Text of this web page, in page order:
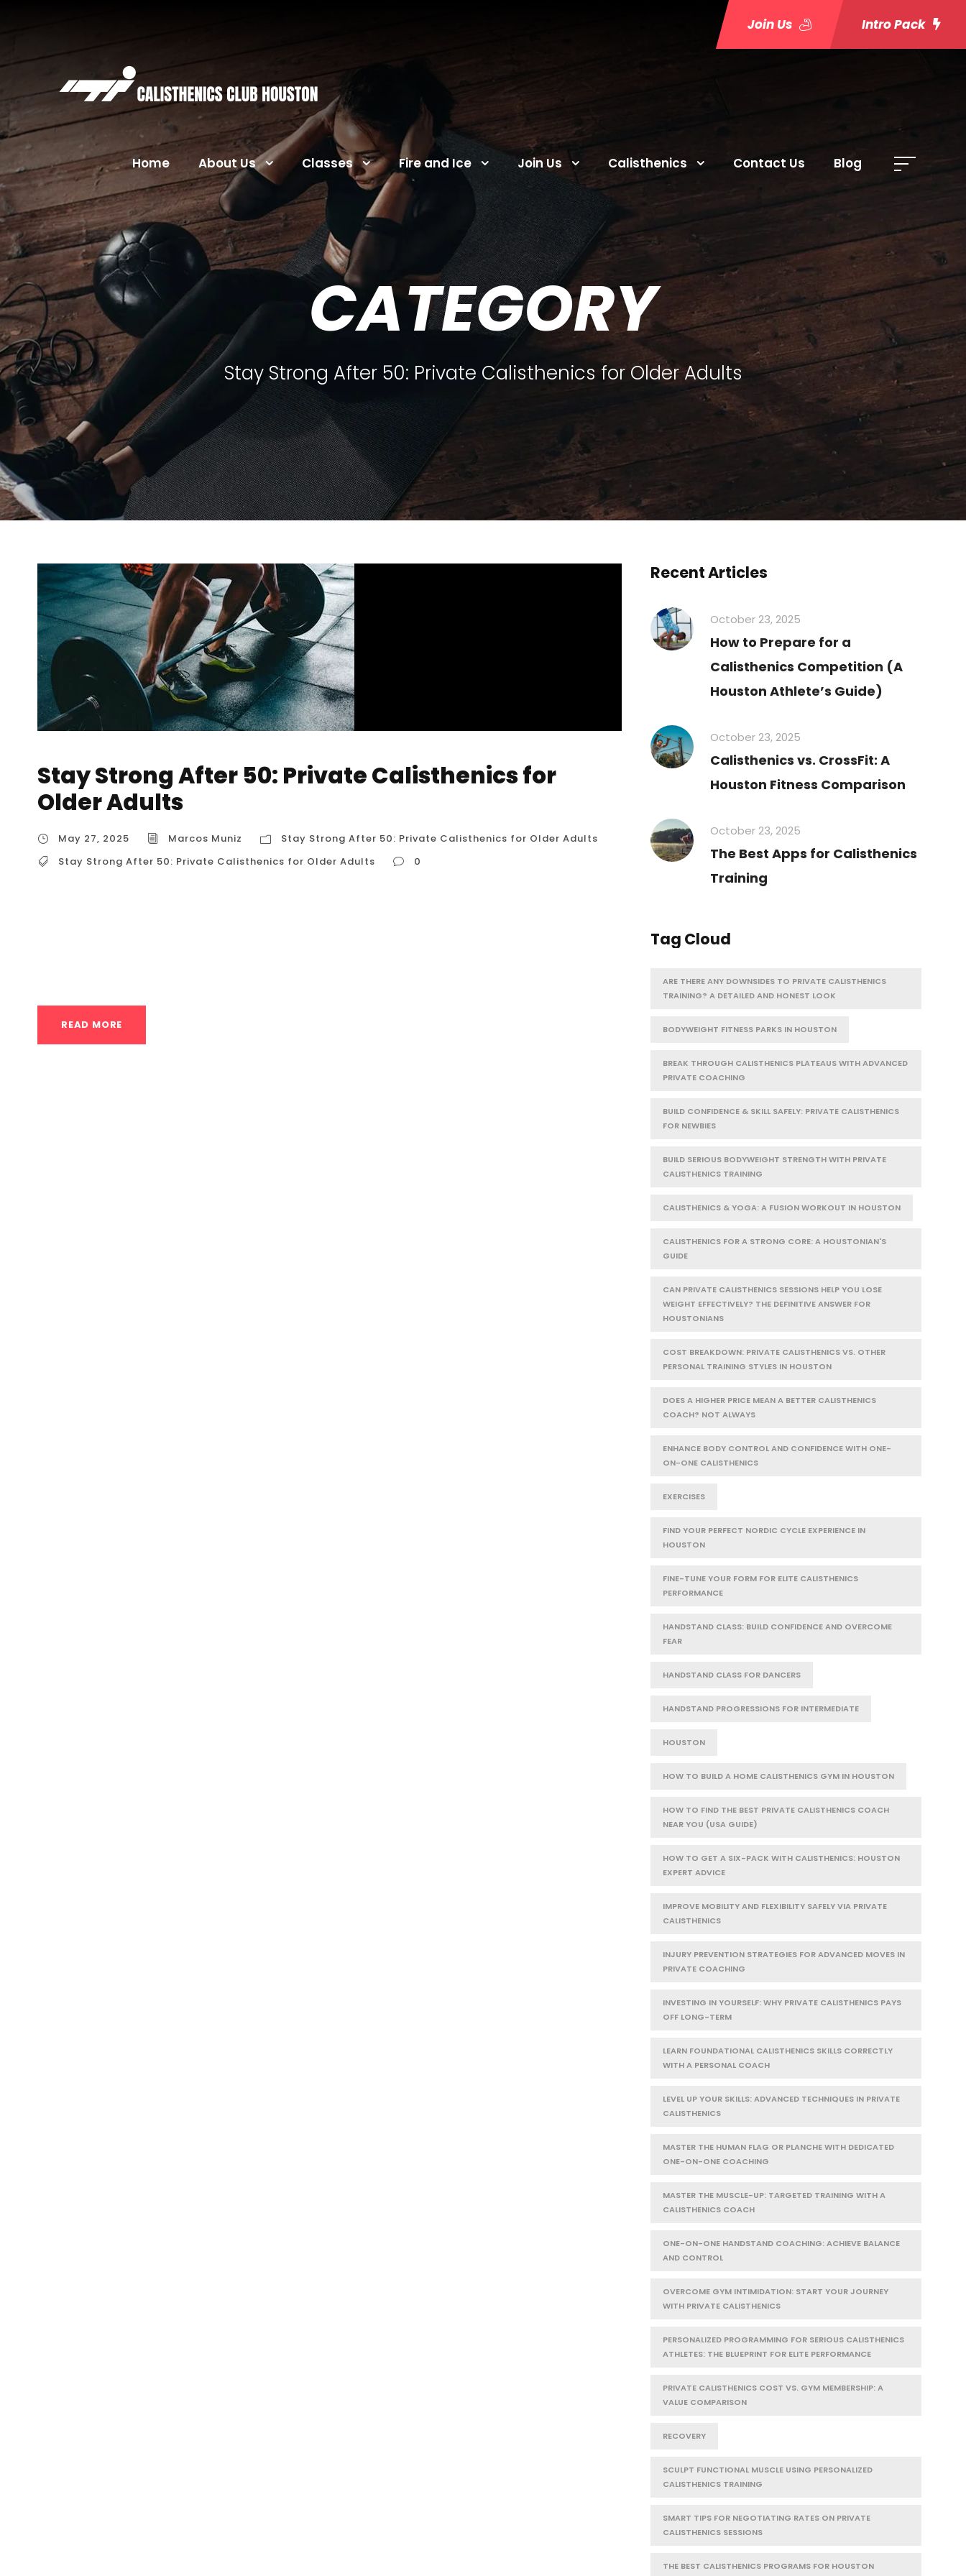
Join Us Intro Pack
Home About Us Classes Fire and Ice Join Us Calisthenics Contact Us Blog
CATEGORY
Stay Strong After 50: Private Calisthenics for Older Adults
Stay Strong After 50: Private Calisthenics for
Older Adults
May 27, 2025 Marcos Muniz
Stay Strong After 50: Private Calisthenics for Older Adults
Stay Strong After 50: Private Calisthenics for Older Adults
0
READ MORE
Recent Articles
October 23, 2025
How to Prepare for a
Calisthenics Competition (A
Houston Athlete’s Guide)
October 23, 2025
Calisthenics vs. CrossFit: A
Houston Fitness Comparison
October 23, 2025
The Best Apps for Calisthenics
Training
Tag Cloud
ARE THERE ANY DOWNSIDES TO PRIVATE CALISTHENICS
TRAINING? A DETAILED AND HONEST LOOK
BODYWEIGHT FITNESS PARKS IN HOUSTON
BREAK THROUGH CALISTHENICS PLATEAUS WITH ADVANCED
PRIVATE COACHING
BUILD CONFIDENCE & SKILL SAFELY: PRIVATE CALISTHENICS
FOR NEWBIES
BUILD SERIOUS BODYWEIGHT STRENGTH WITH PRIVATE
CALISTHENICS TRAINING
CALISTHENICS & YOGA: A FUSION WORKOUT IN HOUSTON
CALISTHENICS FOR A STRONG CORE: A HOUSTONIAN'S
GUIDE
CAN PRIVATE CALISTHENICS SESSIONS HELP YOU LOSE
WEIGHT EFFECTIVELY? THE DEFINITIVE ANSWER FOR
HOUSTONIANS
COST BREAKDOWN: PRIVATE CALISTHENICS VS. OTHER
PERSONAL TRAINING STYLES IN HOUSTON
DOES A HIGHER PRICE MEAN A BETTER CALISTHENICS
COACH? NOT ALWAYS
ENHANCE BODY CONTROL AND CONFIDENCE WITH ONE-
ON-ONE CALISTHENICS
EXERCISES
FIND YOUR PERFECT NORDIC CYCLE EXPERIENCE IN
HOUSTON
FINE-TUNE YOUR FORM FOR ELITE CALISTHENICS
PERFORMANCE
HANDSTAND CLASS: BUILD CONFIDENCE AND OVERCOME
FEAR
HANDSTAND CLASS FOR DANCERS
HANDSTAND PROGRESSIONS FOR INTERMEDIATE
HOUSTON
HOW TO BUILD A HOME CALISTHENICS GYM IN HOUSTON
HOW TO FIND THE BEST PRIVATE CALISTHENICS COACH
NEAR YOU (USA GUIDE)
HOW TO GET A SIX-PACK WITH CALISTHENICS: HOUSTON
EXPERT ADVICE
IMPROVE MOBILITY AND FLEXIBILITY SAFELY VIA PRIVATE
CALISTHENICS
INJURY PREVENTION STRATEGIES FOR ADVANCED MOVES IN
PRIVATE COACHING
INVESTING IN YOURSELF: WHY PRIVATE CALISTHENICS PAYS
OFF LONG-TERM
LEARN FOUNDATIONAL CALISTHENICS SKILLS CORRECTLY
WITH A PERSONAL COACH
LEVEL UP YOUR SKILLS: ADVANCED TECHNIQUES IN PRIVATE
CALISTHENICS
MASTER THE HUMAN FLAG OR PLANCHE WITH DEDICATED
ONE-ON-ONE COACHING
MASTER THE MUSCLE-UP: TARGETED TRAINING WITH A
CALISTHENICS COACH
ONE-ON-ONE HANDSTAND COACHING: ACHIEVE BALANCE
AND CONTROL
OVERCOME GYM INTIMIDATION: START YOUR JOURNEY
WITH PRIVATE CALISTHENICS
PERSONALIZED PROGRAMMING FOR SERIOUS CALISTHENICS
ATHLETES: THE BLUEPRINT FOR ELITE PERFORMANCE
PRIVATE CALISTHENICS COST VS. GYM MEMBERSHIP: A
VALUE COMPARISON
RECOVERY
SCULPT FUNCTIONAL MUSCLE USING PERSONALIZED
CALISTHENICS TRAINING
SMART TIPS FOR NEGOTIATING RATES ON PRIVATE
CALISTHENICS SESSIONS
THE BEST CALISTHENICS PROGRAMS FOR HOUSTON